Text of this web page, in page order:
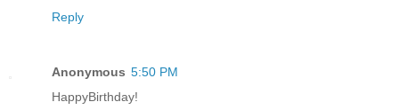
Reply
Anonymous 5:50 PM
HappyBirthday!